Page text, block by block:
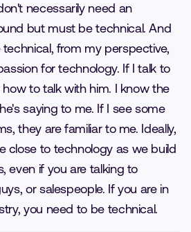
necessarily need an
but must be technical. And
from my perspective,
for technology. If I talk to
to talk with him. I know the
saying to me. If I see some
they are familiar to me. Ideally,
close to technology as we build
even if you are talking to
or salespeople. If you are in
you need to be technical.